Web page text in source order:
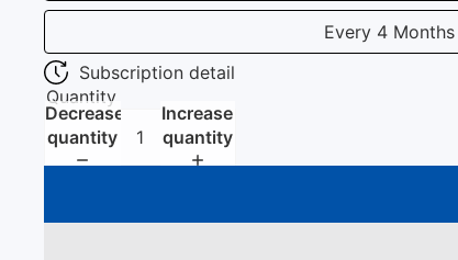
Every 4 Months
Subscription detail
Quantity
Decrease
quantity
Increase
quantity